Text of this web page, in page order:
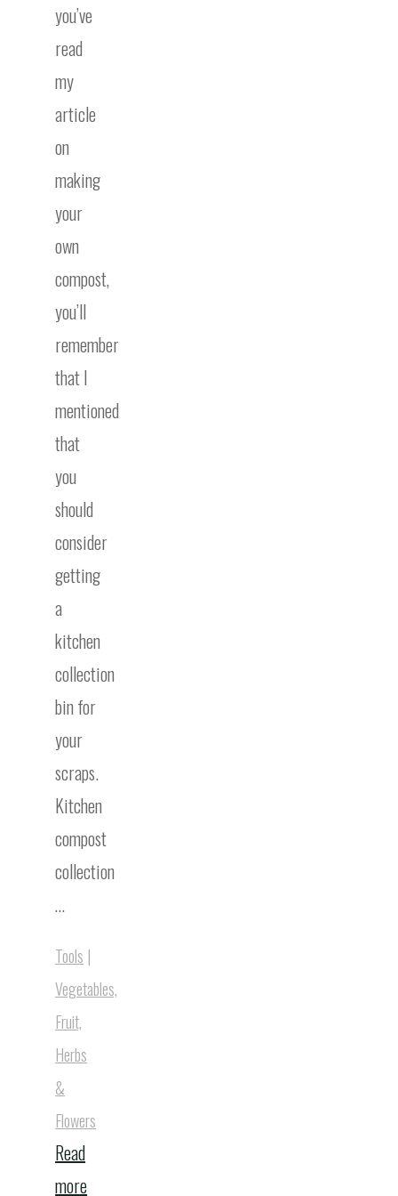
you’ve
read
my
article
on
making
your
own
compost,
you’ll
remember
that I
mentioned
that
you
should
consider
getting
a
kitchen
collection
bin for
your
scraps.
Kitchen
compost
collection
…
Tools |
Vegetables,
Fruit,
Herbs
&
Flowers
Read
more"Best